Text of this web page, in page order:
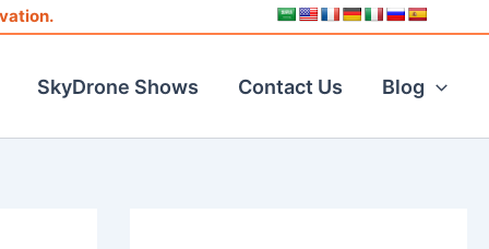
SkyDrone Shows Contact Us Blog